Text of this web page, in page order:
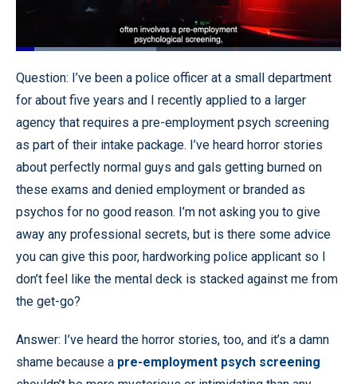
Pause Unmute
Loaded:
Quality
Levels
Question: I’ve been a police officer at a small department
for about five years and I recently applied to a larger
agency that requires a pre-employment psych screening
as part of their intake package. I’ve heard horror stories
about perfectly normal guys and gals getting burned on
these exams and denied employment or branded as
psychos for no good reason. I’m not asking you to give
away any professional secrets, but is there some advice
you can give this poor, hardworking police applicant so I
don’t feel like the mental deck is stacked against me from
the get-go?
Answer: I’ve heard the horror stories, too, and it’s a damn
shame because a pre-employment psych screening